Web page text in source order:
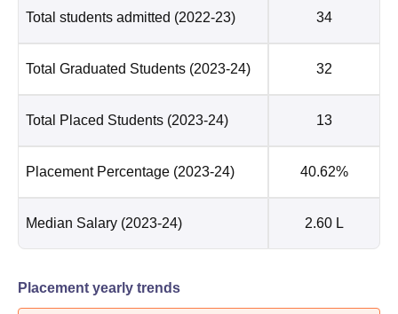
Total students admitted (2022-23) 34
Total Graduated Students (2023-24) 32
Total Placed Students (2023-24) 13
Placement Percentage (2023-24) 40.62%
Median Salary (2023-24) 2.60 L
Placement yearly trends